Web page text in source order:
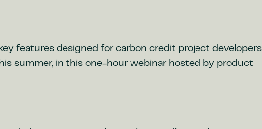
features designed for carbon credit project developers
summer, in this one-hour webinar hosted by product